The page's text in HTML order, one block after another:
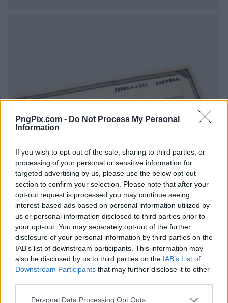
PngPix.com - Do Not Process My Personal
Information
If you wish to opt-out of the sale, sharing to third parties, or
processing of your personal or sensitive information for
targeted advertising by us, please use the below opt-out
section to confirm your selection. Please note that after your
opt-out request is processed you may continue seeing
interest-based ads based on personal information utilized by
us or personal information disclosed to third parties prior to
your opt-out. You may separately opt-out of the further
disclosure of your personal information by third parties on the
IAB’s list of downstream participants. This information may
also be disclosed by us to third parties on the IAB’s List of
Downstream Participants that may further disclose it to other
Personal Data Processing Opt Outs